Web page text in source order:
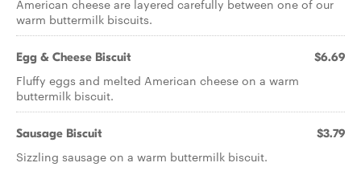
American cheese are layered carefully between one of our
warm buttermilk biscuits.
Egg & Cheese Biscuit $6.69
Fluffy eggs and melted American cheese on a warm
buttermilk biscuit.
Sausage Biscuit $3.79
Sizzling sausage on a warm buttermilk biscuit.